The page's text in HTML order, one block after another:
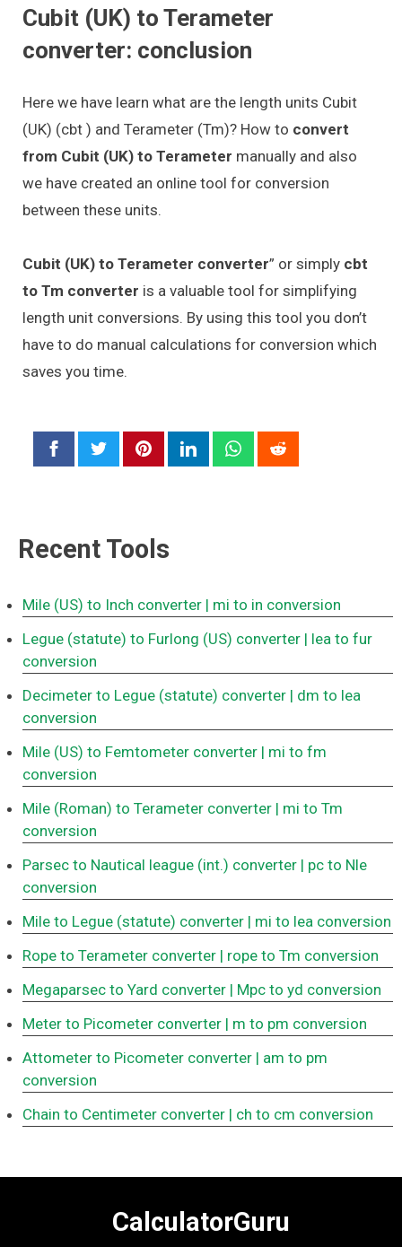
Cubit (UK) to Terameter
converter: conclusion
Here we have learn what are the length units Cubit
(UK) (cbt ) and Terameter (Tm)? How to convert
from Cubit (UK) to Terameter manually and also
we have created an online tool for conversion
between these units.
Cubit (UK) to Terameter converter” or simply cbt
to Tm converter is a valuable tool for simplifying
length unit conversions. By using this tool you don’t
have to do manual calculations for conversion which
saves you time.
Recent Tools
Mile (US) to Inch converter | mi to in conversion
Legue (statute) to Furlong (US) converter | lea to fur
conversion
Decimeter to Legue (statute) converter | dm to lea
conversion
Mile (US) to Femtometer converter | mi to fm
conversion
Mile (Roman) to Terameter converter | mi to Tm
conversion
Parsec to Nautical league (int.) converter | pc to Nle
conversion
Mile to Legue (statute) converter | mi to lea conversion
Rope to Terameter converter | rope to Tm conversion
Megaparsec to Yard converter | Mpc to yd conversion
Meter to Picometer converter | m to pm conversion
Attometer to Picometer converter | am to pm
conversion
Chain to Centimeter converter | ch to cm conversion
CalculatorGuru